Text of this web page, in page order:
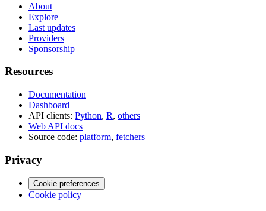
About
Explore
Last updates
Providers
Sponsorship
Resources
Documentation
Dashboard
API clients: Python, R, others
Web API docs
Source code: platform, fetchers
Privacy
Cookie preferences
Cookie policy